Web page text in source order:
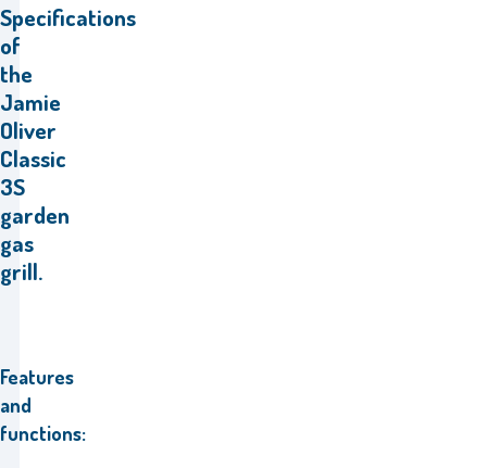
Specifications
of
the
Jamie
Oliver
Classic
3S
garden
gas
grill.
Features
and
functions: